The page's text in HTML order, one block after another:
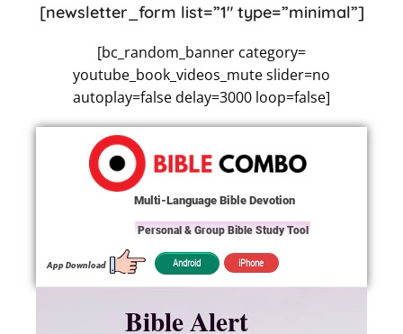
[newsletter_form list=”1″ type=”minimal”]
[bc_random_banner category=
youtube_book_videos_mute slider=no
autoplay=false delay=3000 loop=false]
Android iPhone
Multi-Language Bible Devotion
Personal & Group Bible Study Tool
App Download
Bible Alert